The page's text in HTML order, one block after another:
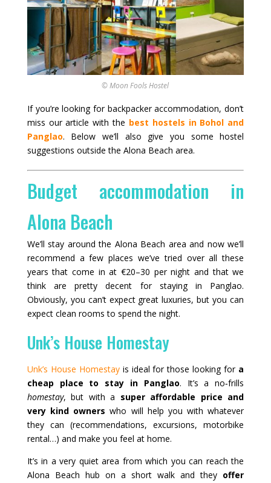
© Moon Fools Hostel
If you’re looking for backpacker accommodation, don’t
miss our article with the best hostels in Bohol and
Panglao. Below we’ll also give you some hostel
suggestions outside the Alona Beach area.
Budget accommodation in
Alona Beach
We’ll stay around the Alona Beach area and now we’ll
recommend a few places we’ve tried over all these
years that come in at €20–30 per night and that we
think are pretty decent for staying in Panglao.
Obviously, you can’t expect great luxuries, but you can
expect clean rooms to spend the night.
Unk’s House Homestay
Unk’s House Homestayis ideal for those looking for a
cheap place to stay in Panglao. It’s a no‑frills
homestay, but with a super affordable price and
very kind owners who will help you with whatever
they can (recommendations, excursions, motorbike
rental…) and make you feel at home.
It’s in a very quiet area from which you can reach the
Alona Beach hub on a short walk and they offer